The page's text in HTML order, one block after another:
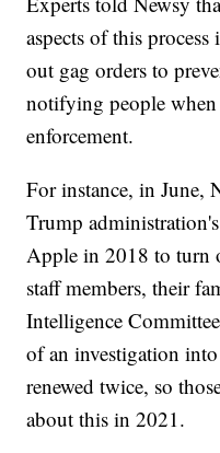
aspects of this process
out gag orders to
notifying people
enforcement.
For instance, in June,
Trump
Apple in 2018 to turn
staff members, their
Intelligence
of an investigation
renewed twice, so
about this in 2021.